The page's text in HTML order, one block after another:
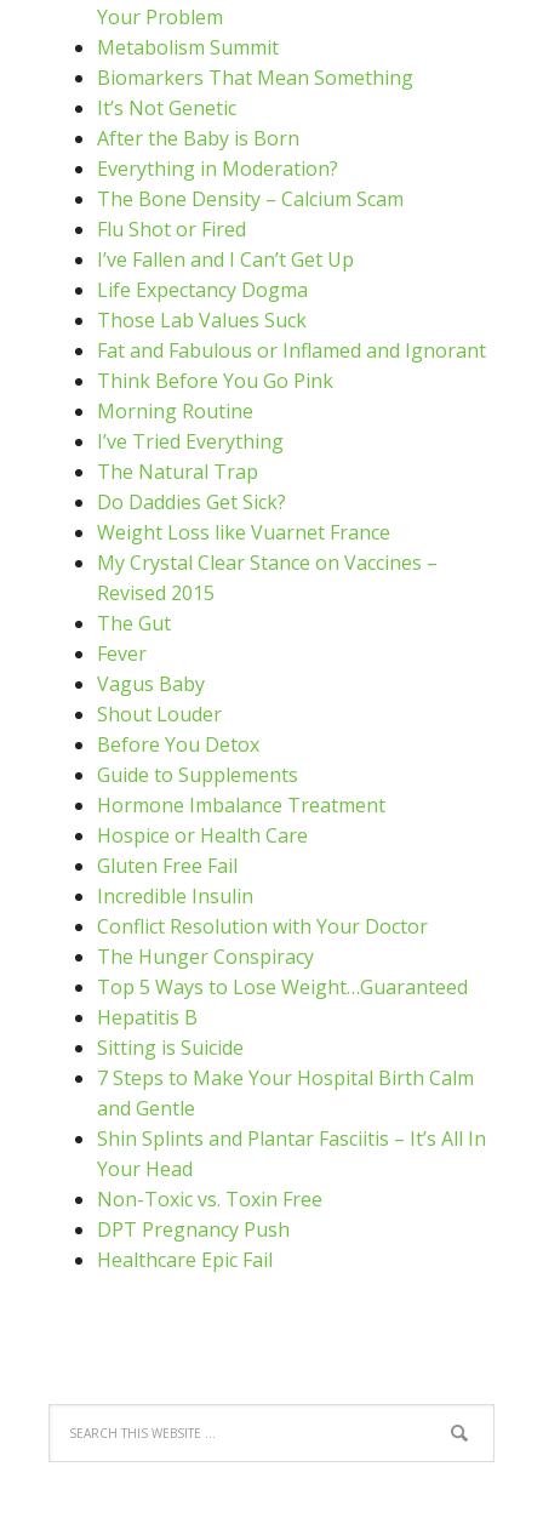
Your Problem
Metabolism Summit
Biomarkers That Mean Something
It’s Not Genetic
After the Baby is Born
Everything in Moderation?
The Bone Density – Calcium Scam
Flu Shot or Fired
I’ve Fallen and I Can’t Get Up
Life Expectancy Dogma
Those Lab Values Suck
Fat and Fabulous or Inflamed and Ignorant
Think Before You Go Pink
Morning Routine
I’ve Tried Everything
The Natural Trap
Do Daddies Get Sick?
Weight Loss like Vuarnet France
My Crystal Clear Stance on Vaccines –
Revised 2015
The Gut
Fever
Vagus Baby
Shout Louder
Before You Detox
Guide to Supplements
Hormone Imbalance Treatment
Hospice or Health Care
Gluten Free Fail
Incredible Insulin
Conflict Resolution with Your Doctor
The Hunger Conspiracy
Top 5 Ways to Lose Weight…Guaranteed
Hepatitis B
Sitting is Suicide
7 Steps to Make Your Hospital Birth Calm
and Gentle
Shin Splints and Plantar Fasciitis – It’s All In
Your Head
Non-Toxic vs. Toxin Free
DPT Pregnancy Push
Healthcare Epic Fail